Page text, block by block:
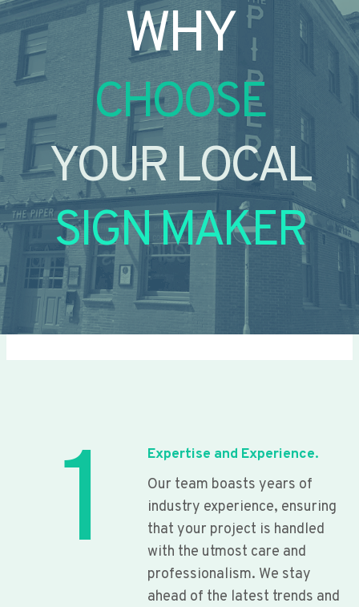
WHY
CHOOSE
YOUR LOCAL
SIGN MAKER
1
Expertise and Experience.
Our team boasts years of
industry experience, ensuring
that your project is handled
with the utmost care and
professionalism. We stay
ahead of the latest trends and